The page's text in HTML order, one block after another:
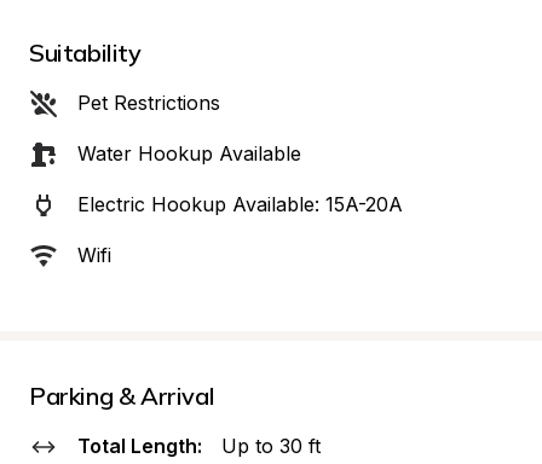
Suitability
Pet Restrictions
Water Hookup Available
Electric Hookup Available: 15A-20A
Wifi
Parking & Arrival
Total Length: Up to 30 ft